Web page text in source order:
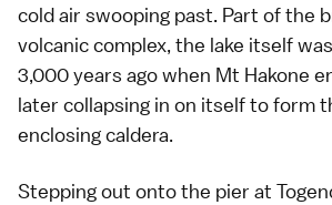
cold air swooping past. Part of the
volcanic complex, the lake itself
3,000 years ago when Mt Hakone
later collapsing in on itself to form
enclosing caldera.
Stepping out onto the pier at